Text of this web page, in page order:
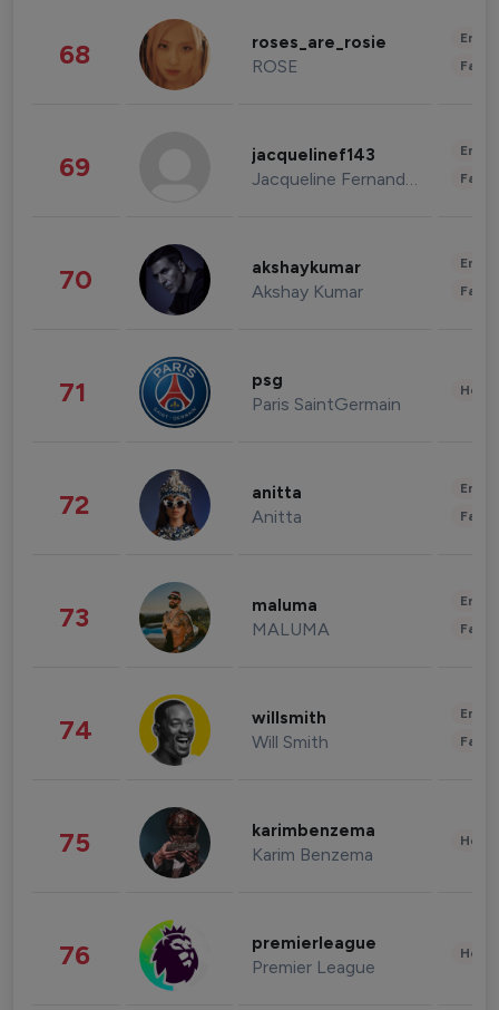
68 roses_are_rosie
ROSE
69 jacquelinef143
Jacqueline Fernandez
70 akshaykumar
Akshay Kumar
71 psg
Paris SaintGermain
72 anitta
Anitta
73 maluma
MALUMA
74 willsmith
Will Smith
75 karimbenzema
Karim Benzema
76 premierleague
Premier League